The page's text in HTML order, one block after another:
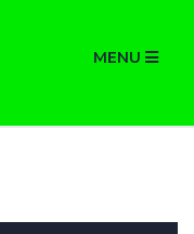
MENU